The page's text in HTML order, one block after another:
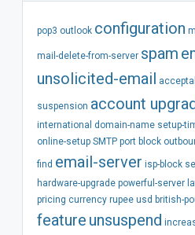
pop3 outlook configuration
mail-delete-from-server spam
unsolicited-email
suspension account
international domain-name setup-
online-setup SMTP port block
find email-server isp-block
hardware-upgrade powerful-server
pricing currency rupee usd british-
feature unsuspend